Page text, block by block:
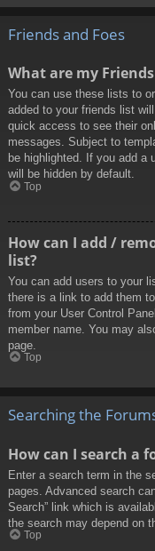
Friends and Foes
What are my
You can use these lists to
added to your friends list
quick access to see their
messages. Subject to
be highlighted. If you add
will be hidden by default.
Top
How can I add /
list?
You can add users to your
there is a link to add them
from your User Control
member name. You may
page.
Top
Searching the
How can I search a
Enter a search term in the
pages. Advanced search
Search” link which is
the search may depend on
Top